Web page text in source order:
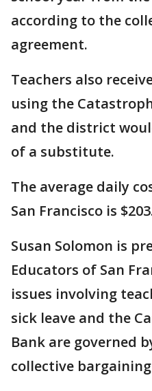
according to the
agreement.
Teachers also
using the
and the district
of a substitute.
The average daily
San Francisco is
Susan Solomon is
Educators of San
issues involving
sick leave and the
Bank are governed
collective